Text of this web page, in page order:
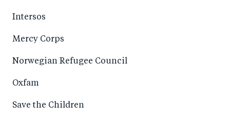
Intersos
Mercy Corps
Norwegian Refugee Council
Oxfam
Save the Children